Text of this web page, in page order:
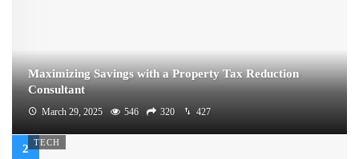
Maximizing Savings with a Property Tax Reduction
Consultant
March 29, 2025 546 320 427
TECH